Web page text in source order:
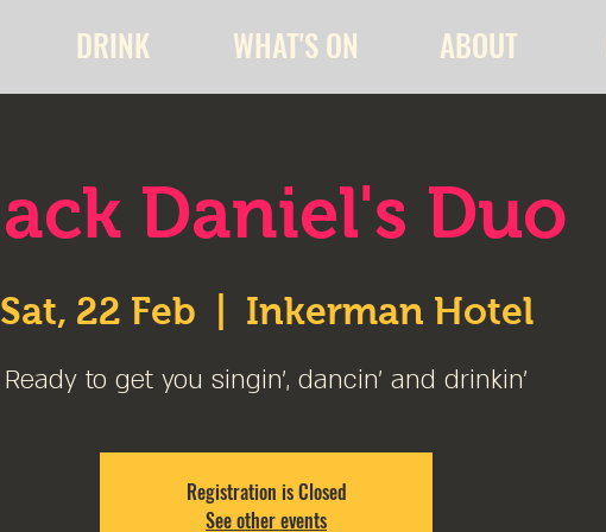
DRINK WHAT'S ON ABOUT
Daniel's Duo
Sat, 22 Feb Inkerman Hotel
Ready to get you singin', dancin' and drinkin'
Registration is Closed
See other events